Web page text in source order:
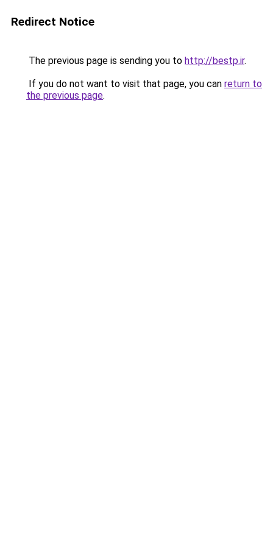
Redirect Notice
The previous page is sending you to http://bestp.ir.
If you do not want to visit that page, you can return to
the previous page.